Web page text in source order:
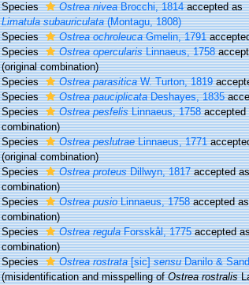
Species
Ostrea niveaBrocchi, 1814accepted as
Limatula subauriculata(Montagu, 1808)
Species
Ostrea ochroleucaGmelin, 1791
Species
Ostrea opercularisLinnaeus, 1758
(original combination)
Species
Ostrea parasiticaW. Turton, 1819
Species
Ostrea pauciplicataDeshayes, 1835
Species
Ostrea pesfelisLinnaeus, 1758
combination)
Species
Ostrea peslutraeLinnaeus, 1771
(original combination)
Species
Ostrea proteusDillwyn, 1817accepted
combination)
Species
Ostrea pusioLinnaeus, 1758accepted
combination)
Species
Ostrea regulaForsskål, 1775accepted
combination)
Species
Ostrea rostrata[sic]sensuDanilo &
(misidentification and misspelling ofOstrea rostralis